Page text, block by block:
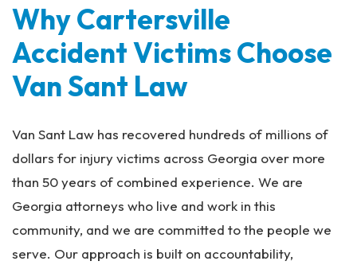
Why Cartersville
Accident Victims Choose
Van Sant Law
Van Sant Law has recovered hundreds of millions of
dollars for injury victims across Georgia over more
than 50 years of combined experience. We are
Georgia attorneys who live and work in this
community, and we are committed to the people we
serve. Our approach is built on accountability,